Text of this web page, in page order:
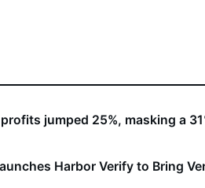
profits jumped 25%, masking a
Harbor Verify to Bring